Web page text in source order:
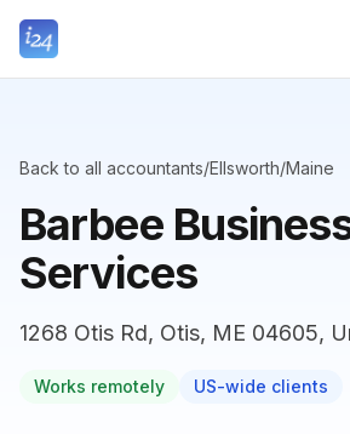
Back to all accountants/Ellsworth/Maine
Barbee
Services
1268 Otis Rd, Otis, ME 04605,
Works remotely US-wide clients